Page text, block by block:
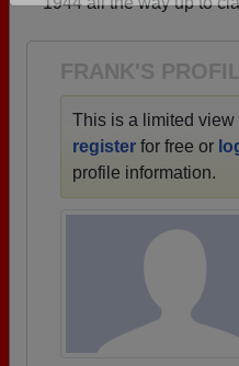
FRANK'S
This is a limited view
register for free or
profile information.